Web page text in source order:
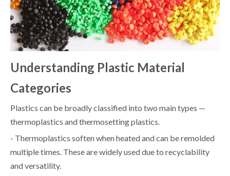
Understanding Plastic Material
Categories
Plastics can be broadly classified into two main types —
thermoplastics and thermosetting plastics.
- Thermoplastics soften when heated and can be remolded
multiple times. These are widely used due to recyclability
and versatility.